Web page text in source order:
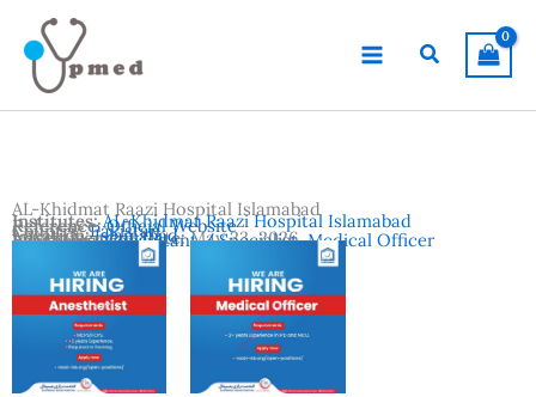
content
Search
AL-Khidmat Raazi Hospital Islamabad
Advertisement Date:May 23, 2026
Country:Pakistan
Location:Islamabad
Vacancies:Consultant / Specialist, Medical Officer
Institutes:AL-Khidmat Raazi Hospital Islamabad
Reference:Official Website